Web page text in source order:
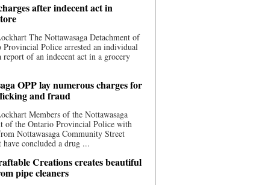
after indecent act in
The Nottawasaga Detachment of
Provincial Police arrested an individual
of an indecent act in a grocery
OPP lay numerous charges for
and fraud
Members of the Nottawasaga
of the Ontario Provincial Police with
Nottawasaga Community Street
concluded a drug ...
Creations creates beautiful
pipe cleaners